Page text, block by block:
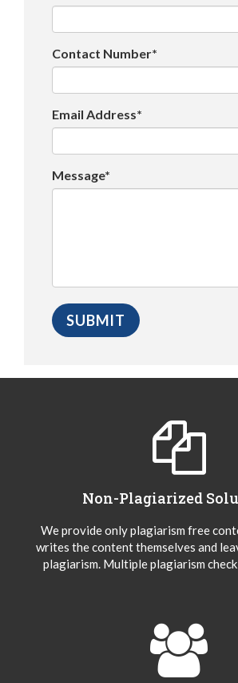
Contact Number*
Email Address*
Message*
Non-Plagiarized
We provide only plagiarism free
writes the content themselves and
plagiarism. Multiple plagiarism